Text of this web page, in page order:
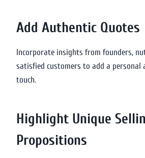
Add Authentic Quotes
Incorporate insights from founders,
satisfied customers to add a
touch.
Highlight Unique
Propositions